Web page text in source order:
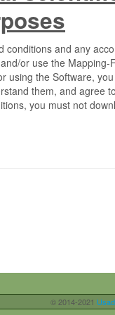
conditions and any
or use the Mapping-
using the Software,
them, and agree
you must not
proprietary
e.V. (hereinafter
free of
© 2014-2021